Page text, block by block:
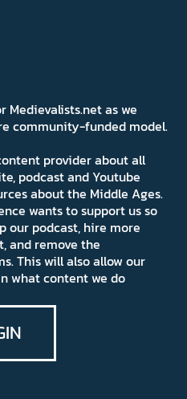
Medievalists.net as we
community-funded model.
provider about all
podcast and Youtube
about the Middle Ages.
wants to support us so
our podcast, hire more
and remove the
This will also allow our
what content we do